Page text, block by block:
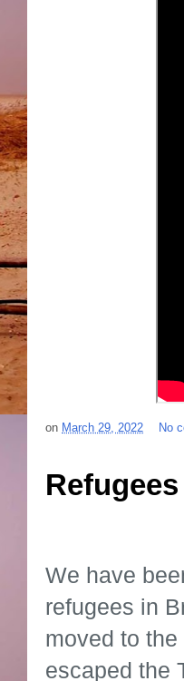
on March 29, 2022 No
We have
refugees in
moved to
escaped the